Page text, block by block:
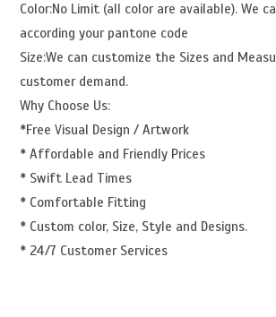
Color:No Limit (all color are available). We
according your pantone code
Size:We can customize the Sizes and
customer demand.
Why Choose Us:
*Free Visual Design / Artwork
* Affordable and Friendly Prices
* Swift Lead Times
* Comfortable Fitting
* Custom color, Size, Style and Designs.
* 24/7 Customer Services